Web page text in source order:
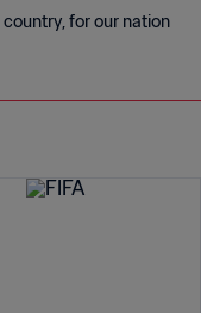
country, for our nation